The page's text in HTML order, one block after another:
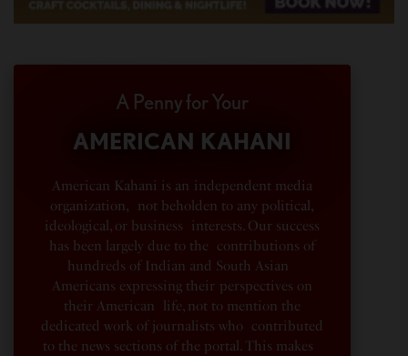
A Penny for Your
AMERICAN KAHANI
American Kahani is an independent media
organization, not beholden to any political,
ideological, or business interests. Our success
has been largely due to the contributions of
hundreds of Indian and South Asian
Americans expressing their perspectives on
their American life, not to mention the
dedicated work of journalists who contributed
to the news sections of the portal. This makes